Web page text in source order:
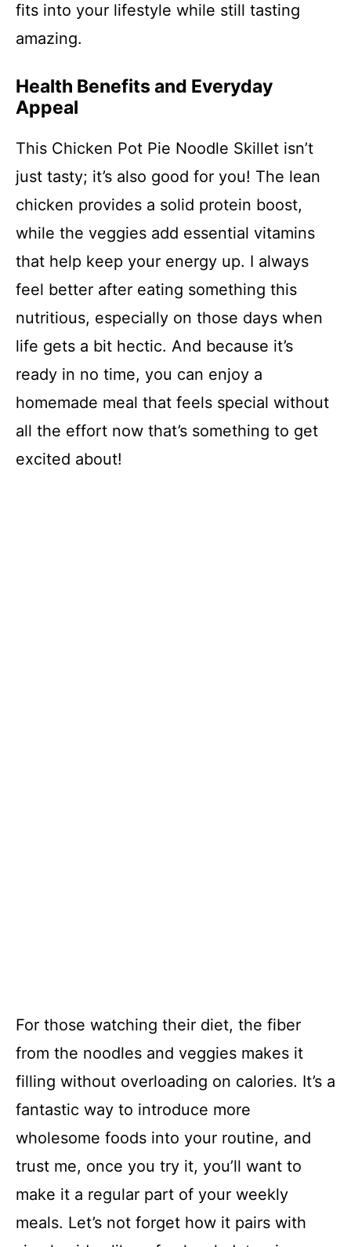
fits into your lifestyle while still tasting
amazing.
Health Benefits and Everyday
Appeal
This Chicken Pot Pie Noodle Skillet isn’t
just tasty; it’s also good for you! The lean
chicken provides a solid protein boost,
while the veggies add essential vitamins
that help keep your energy up. I always
feel better after eating something this
nutritious, especially on those days when
life gets a bit hectic. And because it’s
ready in no time, you can enjoy a
homemade meal that feels special without
all the effort now that’s something to get
excited about!
For those watching their diet, the fiber
from the noodles and veggies makes it
filling without overloading on calories. It’s a
fantastic way to introduce more
wholesome foods into your routine, and
trust me, once you try it, you’ll want to
make it a regular part of your weekly
meals. Let’s not forget how it pairs with